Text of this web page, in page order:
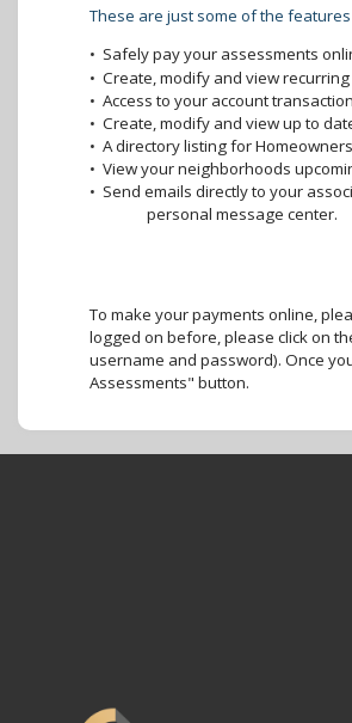
These are just some of the
• Safely pay your assessments
• Create, modify and view
• Access to your account
• Create, modify and view up to
• A directory listing for
• View your neighborhoods
• Send emails directly to your
personal message center.
To make your payments online,
logged on before, please click on
username and password). Once
Assessments" button.